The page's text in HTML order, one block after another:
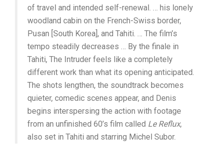
of travel and intended self-renewal. … his lonely
woodland cabin on the French-Swiss border,
Pusan [South Korea], and Tahiti. … The film’s
tempo steadily decreases … By the finale in
Tahiti, The Intruder feels like a completely
different work than what its opening anticipated.
The shots lengthen, the soundtrack becomes
quieter, comedic scenes appear, and Denis
begins interspersing the action with footage
from an unfinished 60’s film called Le Reflux,
also set in Tahiti and starring Michel Subor.